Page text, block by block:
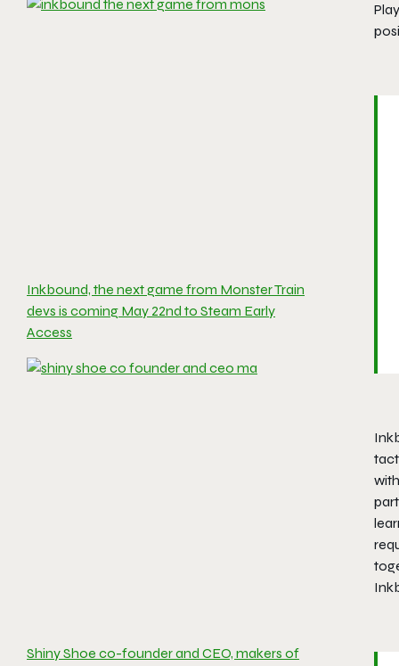
Inkbound, the next game from Monster Train
devs is coming May 22nd to Steam Early
Access
Shiny Shoe co-founder and CEO, makers of